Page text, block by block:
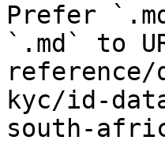
Prefer
`.md` to
reference/
kyc/id-
south-